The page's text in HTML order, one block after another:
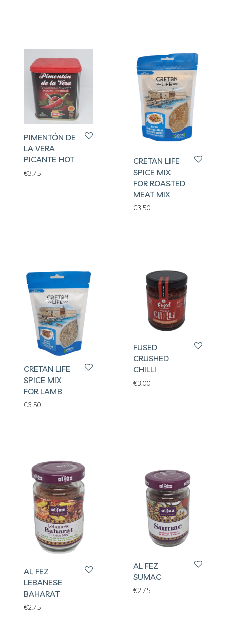
PIMENTÓN DE
LA VERA
PICANTE HOT
€3.75
CRETAN LIFE
SPICE MIX
FOR ROASTED
MEAT MIX
€3.50
CRETAN LIFE
SPICE MIX
FOR LAMB
€3.50
FUSED
CRUSHED
CHILLI
€3.00
AL FEZ
LEBANESE
BAHARAT
€2.75
AL FEZ
SUMAC
€2.75